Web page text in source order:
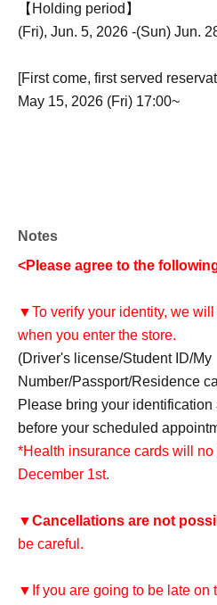
【Holding period】
(Fri), Jun. 5, 2026 -(Sun) Jun.
[First come, first served
May 15, 2026 (Fri) 17:00~
Notes
<Please agree to the
▼To verify your identity, we
when you enter the store.
(Driver's license/Student ID/My
Number/Passport/Residence
Please bring your
before your scheduled
*Health insurance cards will
December 1st.
▼Cancellations are not
be careful.
▼If you are going to be late on